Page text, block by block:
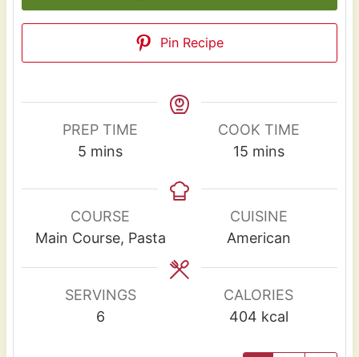
Pin Recipe
PREP TIME
5 m
n
u
t
mins
COOK TIME
15m
n
u
t
mins
COURSE
Main Course, Pasta
CUISINE
American
SERVINGS
6
CALORIES
404 kcal